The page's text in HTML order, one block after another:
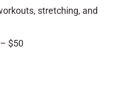
stretching, and
$50